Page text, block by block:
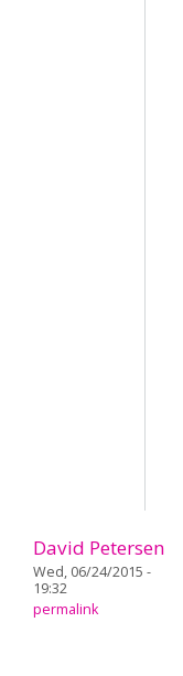
David Petersen
Wed, 06/24/2015 -
19:32
permalink